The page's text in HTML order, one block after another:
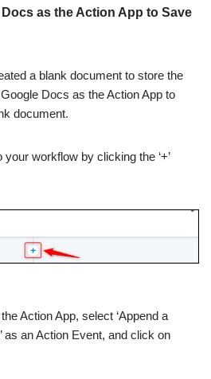
as the Action App to Save
a blank document to store the
Docs as the Action App to
document.
workflow by clicking the ‘+’
Action App, select ‘Append a
as an Action Event, and click on